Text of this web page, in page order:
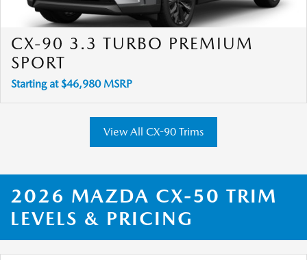
CX-90 3.3 TURBO PREMIUM
SPORT
Starting at $46,980 MSRP
View All CX-90 Trims
2026 MAZDA CX-50 TRIM
LEVELS & PRICING